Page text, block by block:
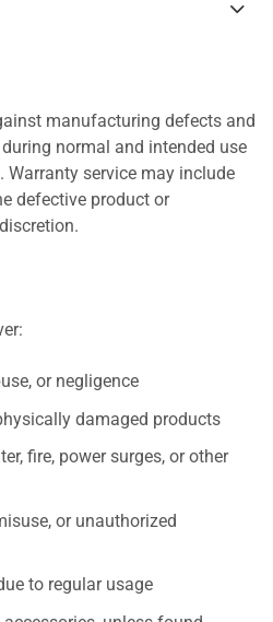
manufacturing defects and
normal and intended use
service may include
defective product or
or negligence
damaged products
fire, power surges, or other
or unauthorized
to regular usage